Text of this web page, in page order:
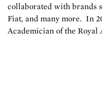
collaborated with brands
Fiat, and many more. In
Academician of the Royal